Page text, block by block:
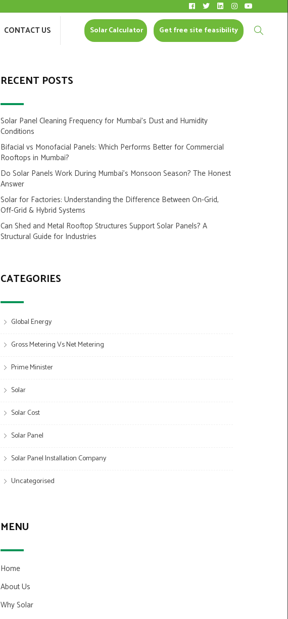
CONTACT US Solar Calculator
CONTACT US Solar Calculator Get free site feasibility
RECENT POSTS
Solar Panel Cleaning Frequency for Mumbai’s Dust and Humidity
Conditions
Bifacial vs Monofacial Panels: Which Performs Better for Commercial
Rooftops in Mumbai?
Do Solar Panels Work During Mumbai’s Monsoon Season? The Honest
Answer
Solar for Factories: Understanding the Difference Between On-Grid,
Off-Grid & Hybrid Systems
Can Shed and Metal Rooftop Structures Support Solar Panels? A
Structural Guide for Industries
CATEGORIES
Global Energy
Gross Metering Vs Net Metering
Prime Minister
Solar
Solar Cost
Solar Panel
Solar Panel Installation Company
Uncategorised
MENU
Home
About Us
Why Solar